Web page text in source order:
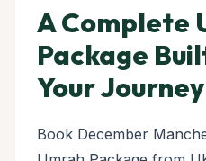
A Complete
Package
Your Journey
Book December